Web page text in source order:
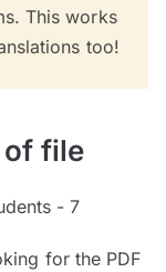
This works
too!
of file
for the PDF